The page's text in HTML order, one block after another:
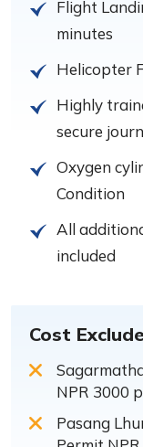
Flight
minutes
Helicopter
Highly
secure
Oxygen
Condition
All
included
Cost
NPR 3000
Pasang